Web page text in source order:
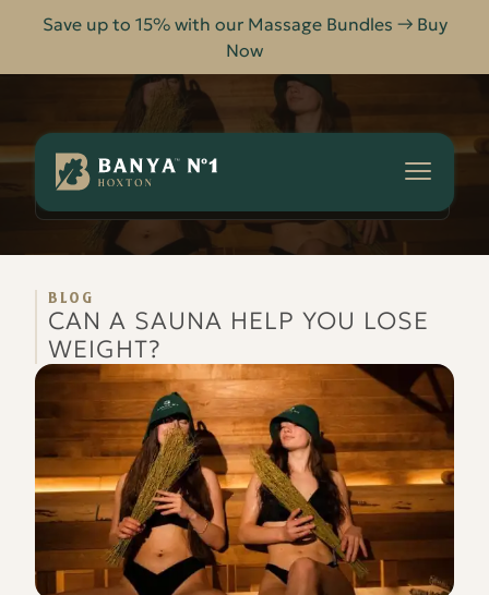
Save up to 15% with our Massage Bundles → Buy
Now
BLOG
CAN A SAUNA HELP YOU LOSE
WEIGHT?